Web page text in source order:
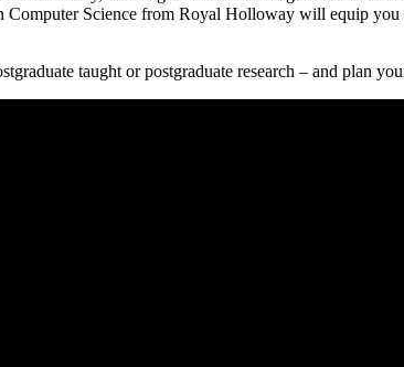
Science from Royal Holloway will equip
taught or postgraduate research – and plan